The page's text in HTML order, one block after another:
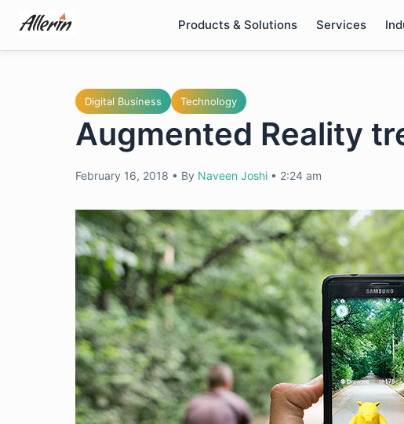
content
Products & Solutions Services
Digital Business Technology
Augmented Reality
February 16, 2018 • By Naveen Joshi • 2:24 am